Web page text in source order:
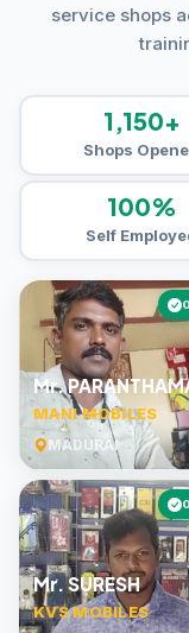
service shops
1,150+
Shops
100%
Self
Mr.
MANI MOBILES
MADURAI
Mr. SURESH
KVS MOBILES